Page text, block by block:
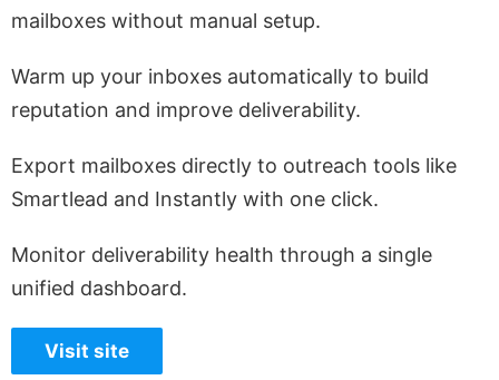
mailboxes without manual setup.
Warm up your inboxes automatically to build
reputation and improve deliverability.
Export mailboxes directly to outreach tools like
Smartlead and Instantly with one click.
Monitor deliverability health through a single
unified dashboard.
Visit site